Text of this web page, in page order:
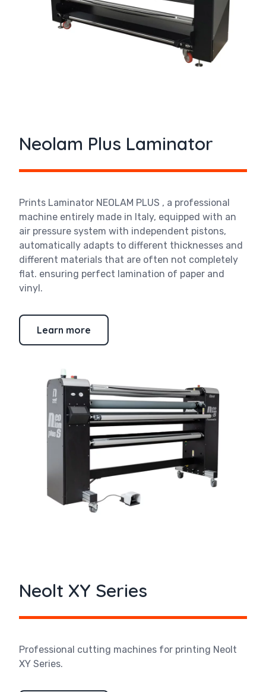
Neolam Plus Laminator
Prints Laminator NEOLAM PLUS , a professional
machine entirely made in Italy, equipped with an
air pressure system with independent pistons,
automatically adapts to different thicknesses and
different materials that are often not completely
flat. ensuring perfect lamination of paper and
vinyl.
Learn more
Neolt XY Series
Professional cutting machines for printing Neolt
XY Series.